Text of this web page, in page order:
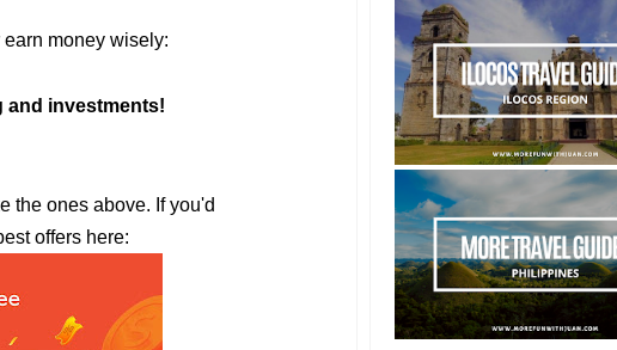
money wisely:
and investments!
the ones above. If you'd
offers here: